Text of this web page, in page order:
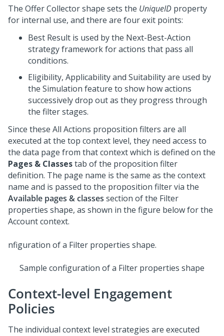
The Offer Collector shape sets the UniqueID property
for internal use, and there are four exit points:
Best Result is used by the Next-Best-Action
strategy frameworkfor actions that pass all
conditions.
Eligibility, Applicability and Suitability are used by
the Simulation feature to show how actions
successively drop out as they progress through
the filter stages.
Since these All Actions proposition filters are all
executed at the top context level, they need access to
the data page from that context which is defined on the
Pages & Classestab of the proposition filter
definition. The page name is the same as the context
name and is passed to the proposition filter via the
Available pages & classes section of the Filter
properties shape, as shown in the figure below for the
Account context.
Sample configuration of a Filter properties shape
Context-level Engagement
Policies
The individual context level strategies are executed